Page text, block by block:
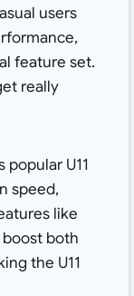
users
feature set.
really
popular U11
speed,
like
both
the U11